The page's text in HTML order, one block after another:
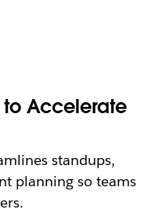
to Accelerate
standups,
planning so teams